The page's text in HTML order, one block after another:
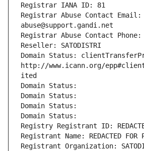
Registrar IANA ID: 81
Registrar Abuse Contact Email:
abuse@support.gandi.net
Registrar Abuse Contact Phone:
Reseller: SATODISTRI
Domain Status:
http://www.icann.org/
ited
Domain Status:
Domain Status:
Domain Status:
Domain Status:
Registry Registrant ID:
Registrant Name: REDACTED FOR
Registrant Organization: